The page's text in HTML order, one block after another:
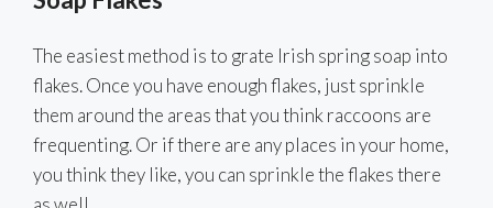
The easiest method is to grate Irish spring soap into
flakes. Once you have enough flakes, just sprinkle
them around the areas that you think raccoons are
frequenting. Or if there are any places in your home,
you think they like, you can sprinkle the flakes there